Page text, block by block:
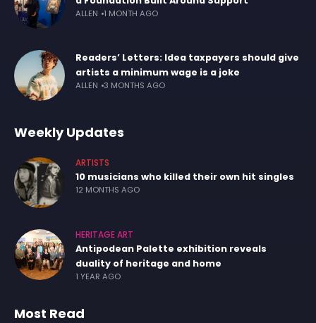
ALLEN 1 MONTH AGO
Readers’ Letters: Idea taxpayers should give
artists a minimum wage is a joke
ALLEN 3 MONTHS AGO
Weekly Updates
ARTISTS
10 musicians who killed their own hit singles
12 MONTHS AGO
HERITAGE ART
Antipodean Palette exhibition reveals
duality of heritage and home
1 YEAR AGO
Most Read